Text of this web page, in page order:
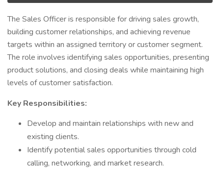
The Sales Officer is responsible for driving sales growth,
building customer relationships, and achieving revenue
targets within an assigned territory or customer segment.
The role involves identifying sales opportunities, presenting
product solutions, and closing deals while maintaining high
levels of customer satisfaction.
Key Responsibilities:
Develop and maintain relationships with new and
existing clients.
Identify potential sales opportunities through cold
calling, networking, and market research.